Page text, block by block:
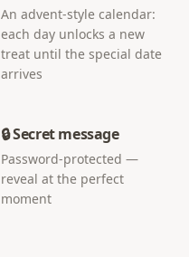
An advent-style calendar:
each day unlocks a new
treat until the special date
arrives
🔒 Secret message
Password-protected —
reveal at the perfect
moment